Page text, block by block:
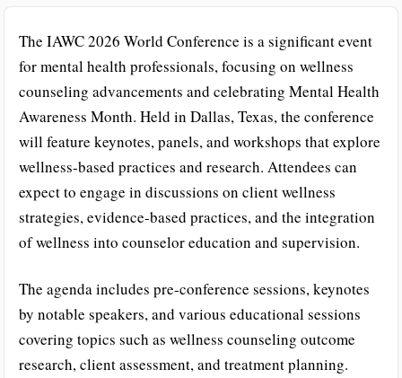
The IAWC 2026 World Conference is a significant event
for mental health professionals, focusing on wellness
counseling advancements and celebrating Mental Health
Awareness Month. Held in Dallas, Texas, the conference
will feature keynotes, panels, and workshops that explore
wellness-based practices and research. Attendees can
expect to engage in discussions on client wellness
strategies, evidence-based practices, and the integration
of wellness into counselor education and supervision.
The agenda includes pre-conference sessions, keynotes
by notable speakers, and various educational sessions
covering topics such as wellness counseling outcome
research, client assessment, and treatment planning.